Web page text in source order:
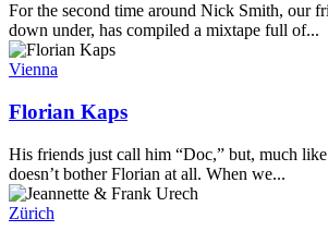
For the second time around Nick Smith, our
down under, has compiled a mixtape full of...
Vienna
Florian Kaps
His friends just call him “Doc,” but, much
doesn’t bother Florian at all. When we...
Zürich